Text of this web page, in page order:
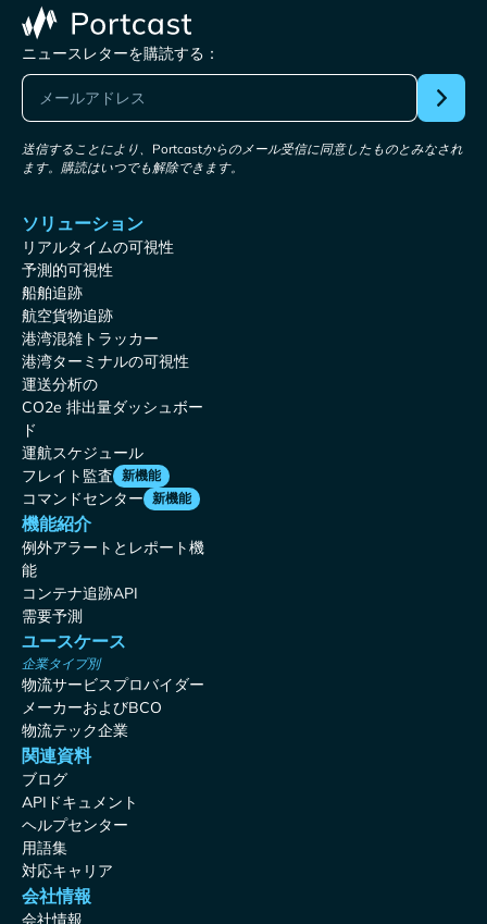
ニュースレターを購読する：
送信することにより、Portcastからのメール受信に同意したものとみなされ
ます。購読はいつでも解除できます。
ソリューション
リアルタイムの可視性
予測的可視性
船舶追跡
航空貨物追跡
港湾混雑トラッカー
港湾ターミナルの可視性
運送分析の
CO2e 排出量ダッシュボー
ド
運航スケジュール
フレイト監査 新機能
コマンドセンター 新機能
機能紹介
例外アラートとレポート機
能
コンテナ追跡API
需要予測
ユースケース
企業タイプ別
物流サービスプロバイダー
メーカーおよびBCO
物流テック企業
関連資料
ブログ
APIドキュメント
ヘルプセンター
用語集
対応キャリア
会社情報
会社情報